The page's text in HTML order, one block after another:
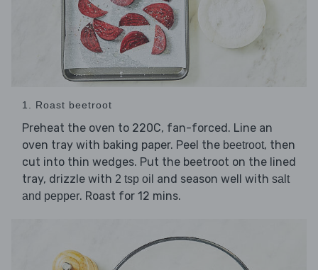
1. Roast beetroot
Preheat the oven to 220C, fan-forced. Line an
oven tray with baking paper. Peel the beetroot, then
cut into thin wedges. Put the beetroot on the lined
tray, drizzle with 2 tsp oil and season well with salt
and pepper. Roast for 12 mins.